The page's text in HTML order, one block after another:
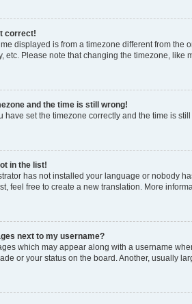
correct!
displayed is from a timezone different from
etc. Please note that changing the timezone,
and the time is still wrong!
have set the timezone correctly and the time is
in the list!
has not installed your language or nobody
feel free to create a new translation. More
next to my username?
which may appear along with a username
or your status on the board. Another, usually